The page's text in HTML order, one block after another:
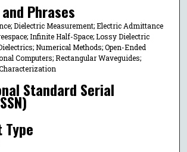
Phrases
Dielectric Measurement; Electric Admittance
Infinite Half-Space; Lossy Dielectric
Numerical Methods; Open-Ended
Computers; Rectangular Waveguides;
Standard Serial
Type